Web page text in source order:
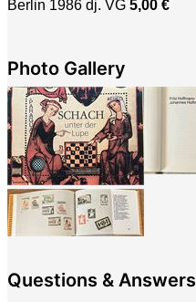
Berlin 1986 dj. VG 5,00 €
Photo Gallery
Questions & Answers